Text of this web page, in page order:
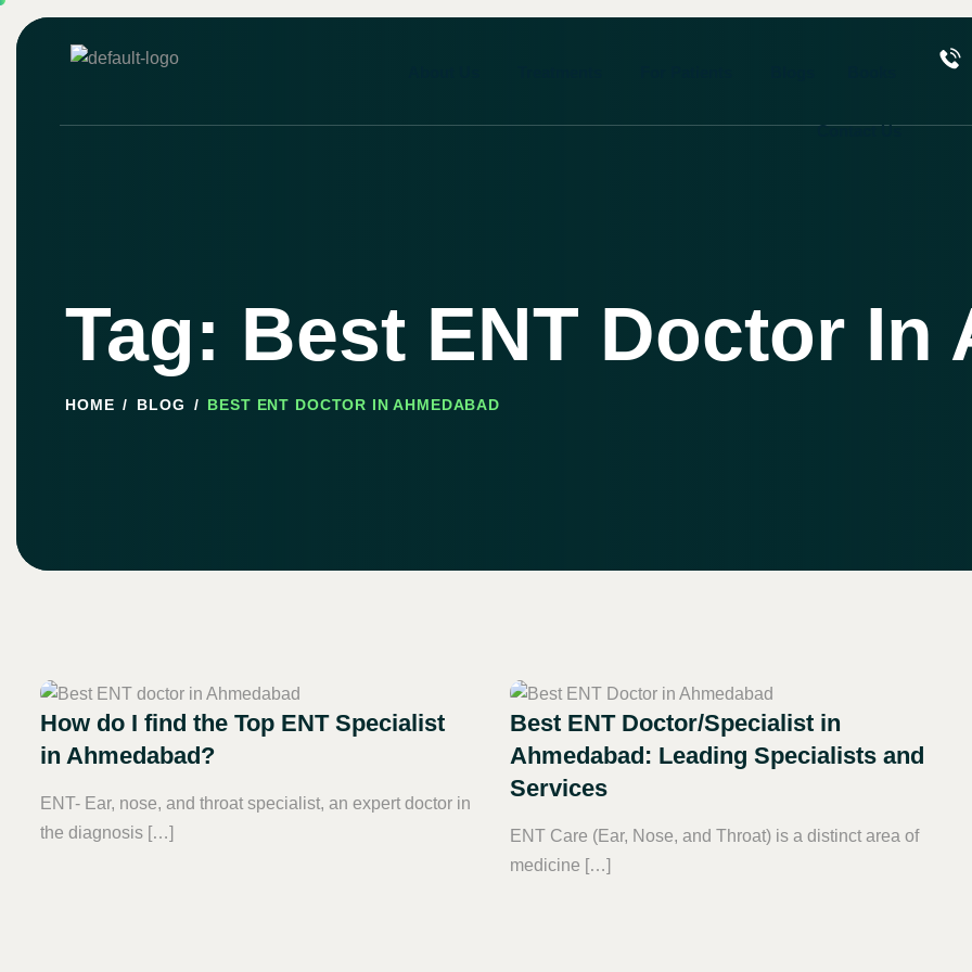
Contact Us
Tag: Best ENT Doctor In
HOME BLOG BEST ENT DOCTOR IN AHMEDABAD
How do I find the Top ENT Specialist
in Ahmedabad?
ENT- Ear, nose, and throat specialist, an expert doctor in
the diagnosis […]
Best ENT Doctor/Specialist in
Ahmedabad: Leading Specialists and
Services
ENT Care (Ear, Nose, and Throat) is a distinct area of
medicine […]